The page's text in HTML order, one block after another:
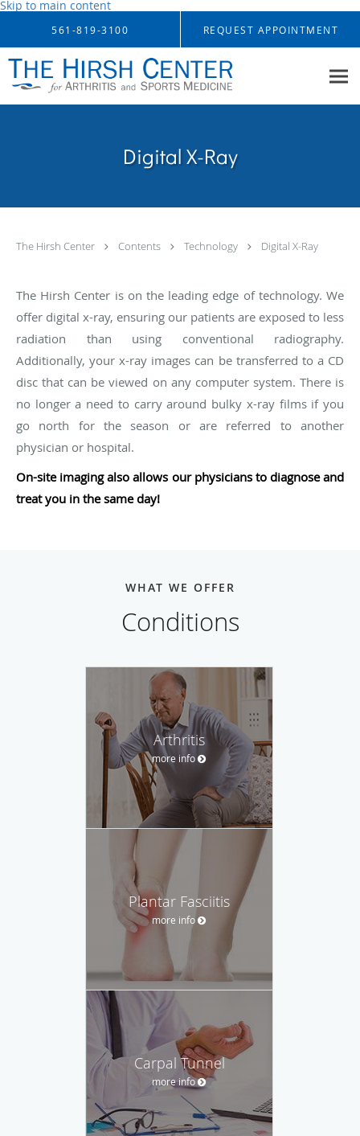
Skip to main content
561-819-3100 REQUEST APPOINTMENT
Digital X-Ray
The Hirsh Center Contents Technology Digital X-Ray
The Hirsh Center is on the leading edge of technology. We
offer digital x-ray, ensuring our patients are exposed to less
radiation than using conventional radiography.
Additionally, your x-ray images can be transferred to a CD
disc that can be viewed on any computer system. There is
no longer a need to carry around bulky x-ray films if you
go north for the season or are referred to another
physician or hospital.
On-site imaging also allows our physicians to diagnose and
treat you in the same day!
WHAT WE OFFER
Conditions
Arthritis
more info
Plantar Fasciitis
more info
Carpal Tunnel
more info